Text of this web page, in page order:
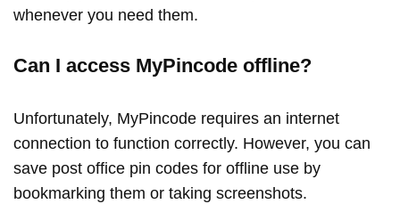
whenever you need them.
Can I access MyPincode offline?
Unfortunately, MyPincode requires an internet
connection to function correctly. However, you can
save post office pin codes for offline use by
bookmarking them or taking screenshots.